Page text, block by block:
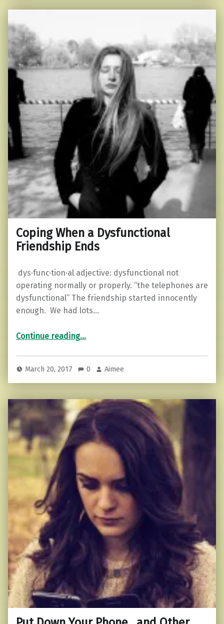
Coping When a Dysfunctional
Friendship Ends
dys·func·tion·al adjective: dysfunctional not
operating normally or properly. “the telephones are
dysfunctional” The friendship started innocently
enough. We had lots…
Continue reading“Coping When a Dysfunctional Friendship Ends”
…
March 20, 2017 0 Aimee